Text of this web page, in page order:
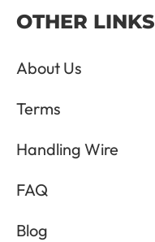
OTHER LINKS
About Us
Terms
Handling Wire
FAQ
Blog